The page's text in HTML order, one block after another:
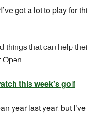
got a lot to play for
things that can help
Open.
this week's golf
year last year, but